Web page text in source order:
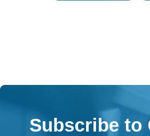
Subscribe to